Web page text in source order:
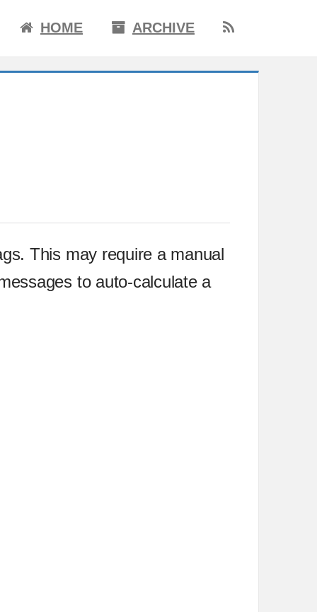
HOME ARCHIVE
This may require a manual
to auto-calculate a